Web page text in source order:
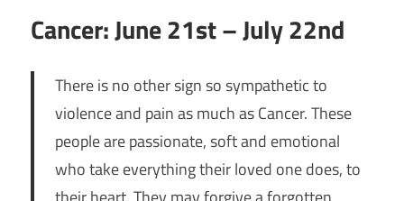
Cancer: June 21st – July 22nd
There is no other sign so sympathetic to
violence and pain as much as Cancer. These
people are passionate, soft and emotional
who take everything their loved one does, to